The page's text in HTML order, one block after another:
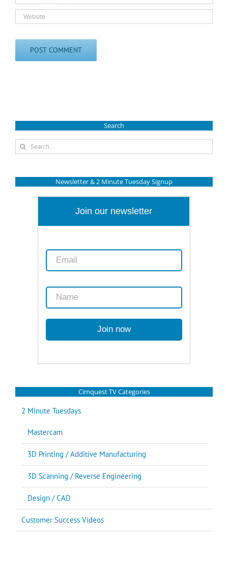
Search
Search
for:
Newsletter & 2 Minute Tuesday Signup
Join our newsletter
Cimquest TV Categories
2 Minute Tuesdays
Mastercam
3D Printing / Additive Manufacturing
3D Scanning / Reverse Engineering
Design / CAD
Customer Success Videos